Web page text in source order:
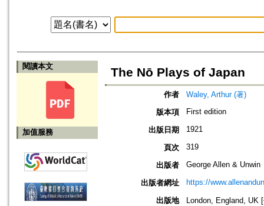
閱讀本文
加值服務
The Nō Plays of Japan
作者
Waley, Arthur (著)
版本項
First edition
出版日期 1921
頁次 319
出版者 George Allen & Unwin
出版者網址 https://
出版地
London, England, UK